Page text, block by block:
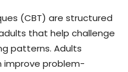
(CBT) are structured
that help challenge
patterns. Adults
improve problem-